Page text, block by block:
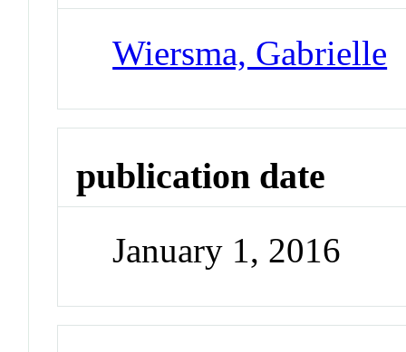
Wiersma, Gabrielle
publication date
January 1, 2016